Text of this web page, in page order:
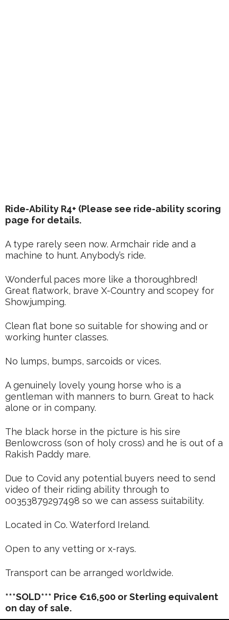
Ride-Ability R4+ (Please see ride-ability scoring
page for details.
A type rarely seen now. Armchair ride and a
machine to hunt. Anybody’s ride.
Wonderful paces more like a thoroughbred!
Great flatwork, brave X-Country and scopey for
Showjumping.
Clean flat bone so suitable for showing and or
working hunter classes.
No lumps, bumps, sarcoids or vices.
A genuinely lovely young horse who is a
gentleman with manners to burn. Great to hack
alone or in company.
The black horse in the picture is his sire
Benlowcross (son of holy cross) and he is out of a
Rakish Paddy mare.
Due to Covid any potential buyers need to send
video of their riding ability through to
00353879297498 so we can assess suitability.
Located in Co. Waterford Ireland.
Open to any vetting or x-rays.
Transport can be arranged worldwide.
***SOLD*** Price €16,500 or Sterling equivalent
on day of sale.